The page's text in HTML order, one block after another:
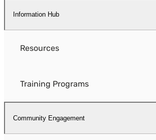
Information Hub
Resources
Training Programs
Community Engagement